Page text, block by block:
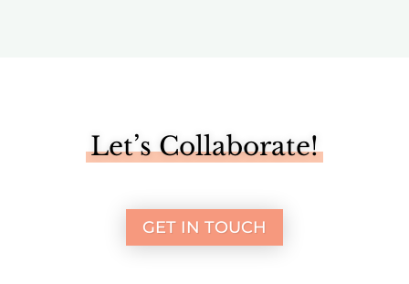
Let’s Collaborate!
GET IN TOUCH